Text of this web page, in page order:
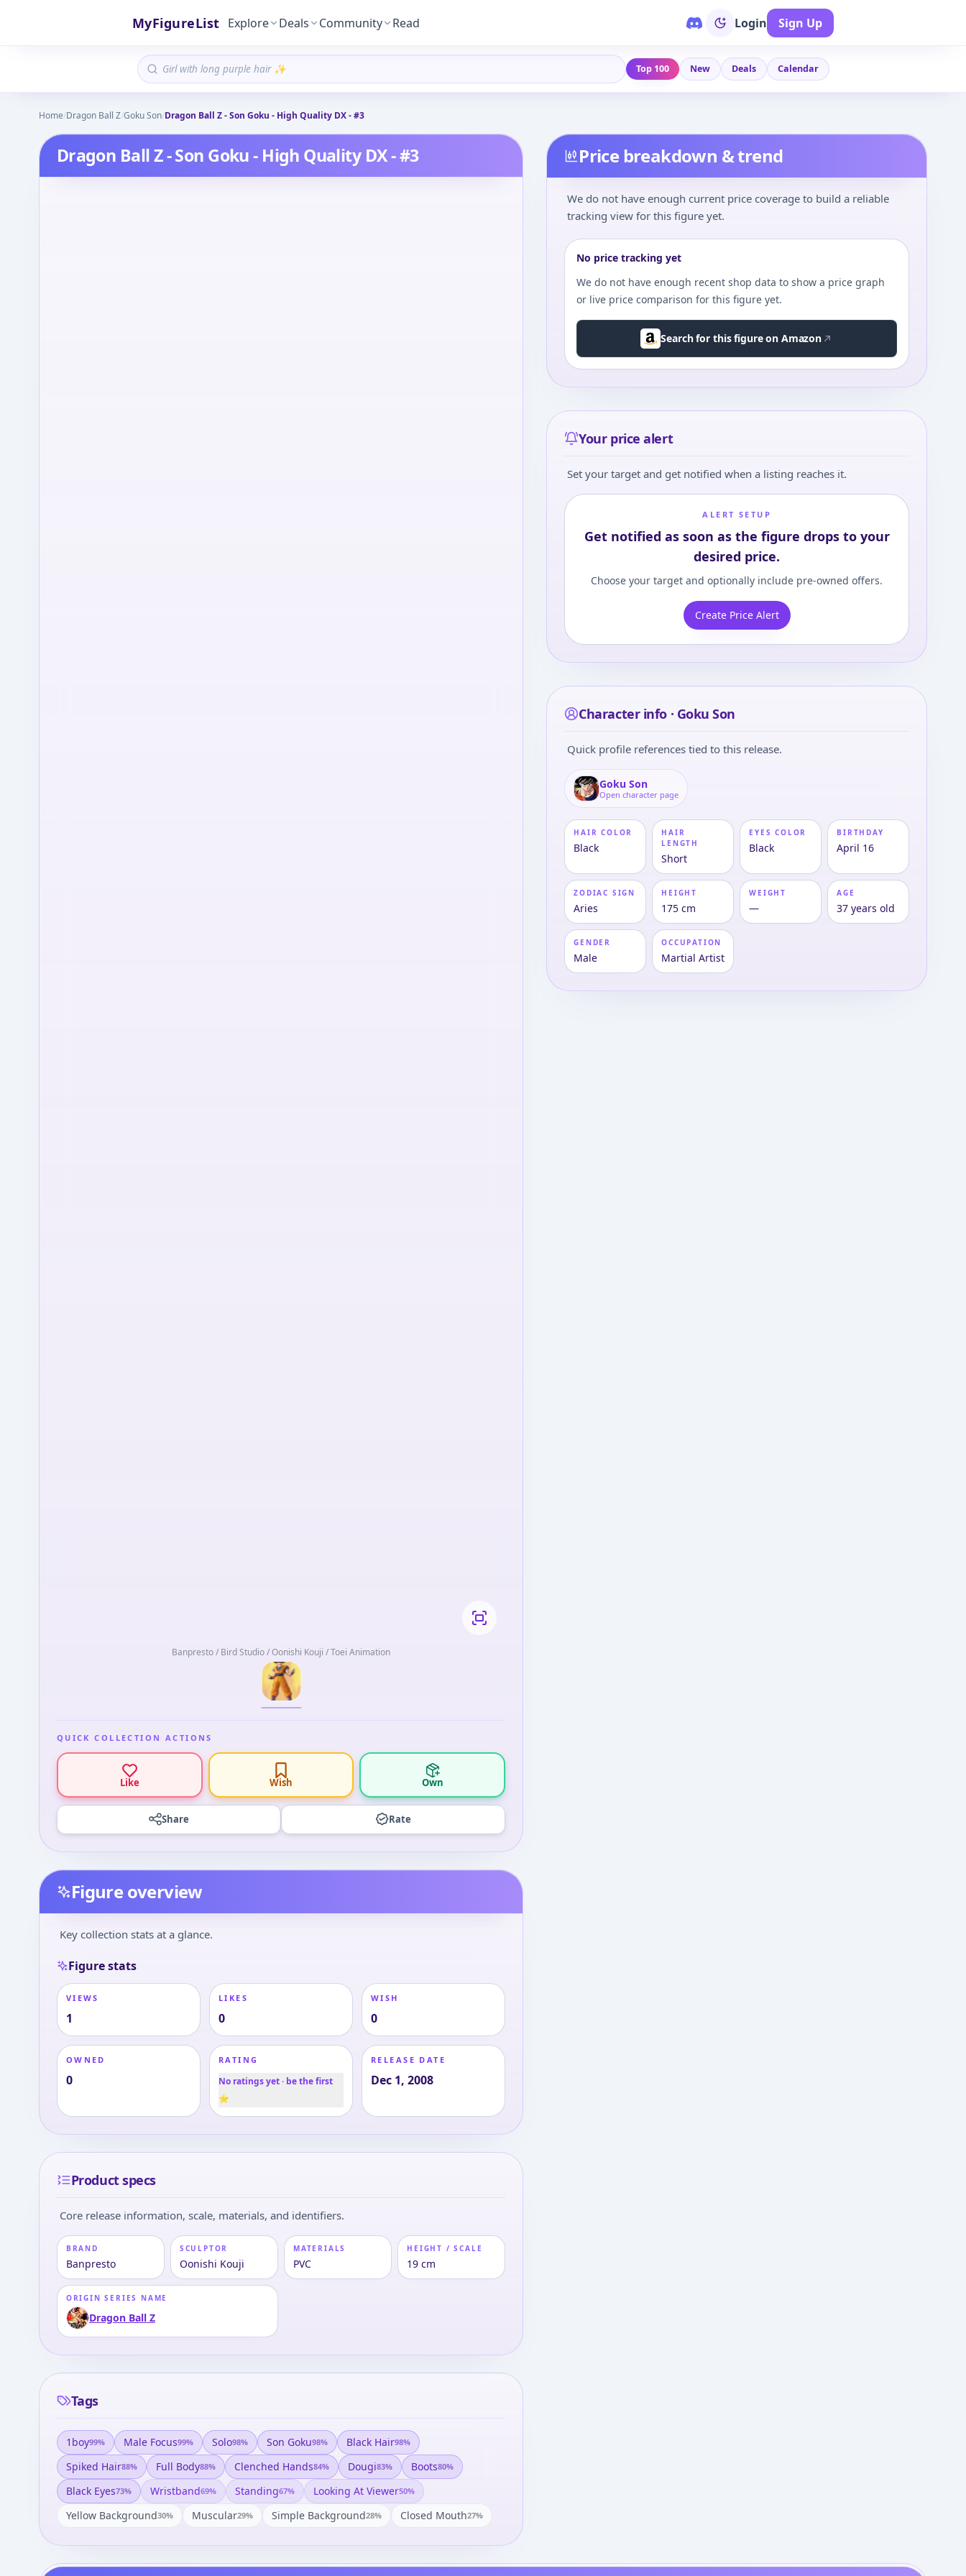
MyFigureList Explore Deals Community Read Login Sign Up
Top 100 New Deals Calendar
Home/Dragon Ball Z/Goku Son/Dragon Ball Z - Son Goku - High Quality DX - #3
Dragon Ball Z - Son Goku - High Quality DX - #3
Banpresto / Bird Studio / Oonishi Kouji / Toei Animation
QUICK COLLECTION ACTIONS
Like Wish Own
Share Rate
Figure overview
Key collection stats at a glance.
Figure stats
VIEWS
1
LIKES
0
WISH
0
OWNED
0
RATING
No ratings yet · be the first
⭐
RELEASE DATE
Dec 1, 2008
Product specs
Core release information, scale, materials, and identifiers.
BRAND
Banpresto
SCULPTOR
Oonishi Kouji
MATERIALS
PVC
HEIGHT / SCALE
19 cm
ORIGIN SERIES NAME
Dragon Ball Z
Tags
1boy99% Male Focus99% Solo98% Son Goku98% Black Hair98%
Spiked Hair88% Full Body88% Clenched Hands84% Dougi83% Boots80%
Black Eyes73% Wristband69% Standing67% Looking At Viewer50%
Yellow Background30% Muscular29% Simple Background28% Closed Mouth27%
Price breakdown & trend
We do not have enough current price coverage to build a reliable
tracking view for this figure yet.
No price tracking yet
We do not have enough recent shop data to show a price graph
or live price comparison for this figure yet.
Search for this figure on Amazon
Your price alert
Set your target and get notified when a listing reaches it.
ALERT SETUP
Get notified as soon as the figure drops to your
desired price.
Choose your target and optionally include pre-owned offers.
Create Price Alert
Character info · Goku Son
Quick profile references tied to this release.
Goku Son
Open character page
HAIR COLOR
Black
HAIR
LENGTH
Short
EYES COLOR
Black
BIRTHDAY
April 16
ZODIAC SIGN
Aries
HEIGHT
175 cm
WEIGHT
—
AGE
37 years old
GENDER
Male
OCCUPATION
Martial Artist